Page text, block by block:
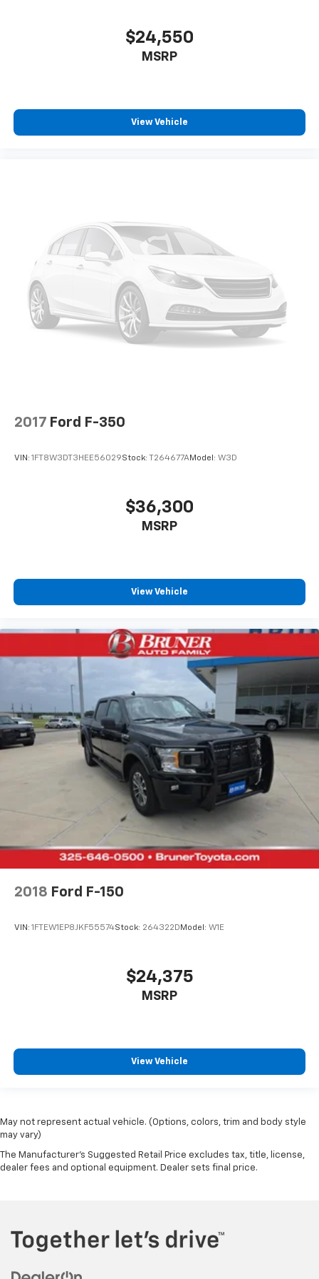
$24,550
MSRP
View Vehicle
2017 Ford F-350
VIN: 1FT8W3DT3HEE56029Stock: T264677AModel: W3D
$36,300
MSRP
View Vehicle
2018 Ford F-150
VIN: 1FTEW1EP8JKF55574Stock: 264322D Model: W1E
$24,375
MSRP
View Vehicle
May not represent actual vehicle. (Options, colors, trim and body style
may vary)
The Manufacturer's Suggested Retail Price excludes tax, title, license,
dealer fees and optional equipment. Dealer sets final price.